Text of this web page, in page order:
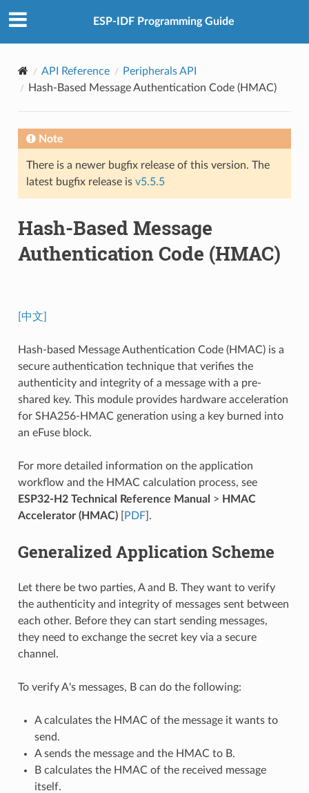
ESP-IDF Programming Guide
API Reference
Peripherals API
Hash-Based Message Authentication Code (HMAC)
Note
There is a newer bugfix release of this version. The
latest bugfix release is v5.5.5
Hash-Based Message
Authentication Code (HMAC)
[中文]
Hash-based Message Authentication Code (HMAC) is a
secure authentication technique that verifies the
authenticity and integrity of a message with a pre-
shared key. This module provides hardware acceleration
for SHA256-HMAC generation using a key burned into
an eFuse block.
For more detailed information on the application
workflow and the HMAC calculation process, see
ESP32-H2 Technical Reference Manual > HMAC
Accelerator (HMAC)[ PDF].
Generalized Application Scheme
Let there be two parties, A and B. They want to verify
the authenticity and integrity of messages sent between
each other. Before they can start sending messages,
they need to exchange the secret key via a secure
channel.
To verify A's messages, B can do the following:
A calculates the HMAC of the message it wants to
send.
A sends the message and the HMAC to B.
B calculates the HMAC of the received message
itself.